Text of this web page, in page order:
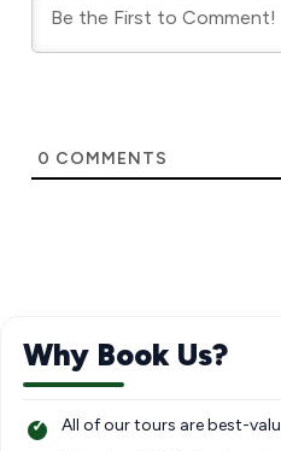
0 COMMENTS
Why Book Us?
All of our tours are best-